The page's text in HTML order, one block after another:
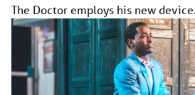
The Doctor employs his new device.